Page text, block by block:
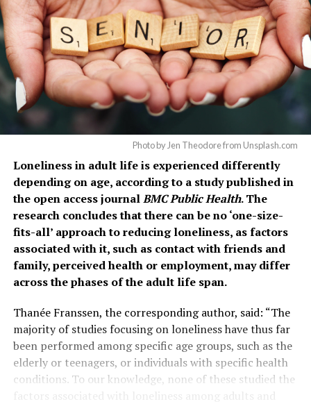
Photo by Jen Theodore from Unsplash.com
Loneliness in adult life is experienced differently
depending on age, according to a study published in
the open access journalBMC Public Health. The
research concludes that there can be no ‘one-size-
fits-all’ approach to reducing loneliness, as factors
associated with it, such as contact with friends and
family, perceived health or employment, may differ
across the phases of the adult life span.
Thanée Franssen, the corresponding author, said: “The
majority of studies focusing on loneliness have thus far
been performed among specific age groups, such as the
elderly or teenagers, or individuals with specific health
conditions. To our knowledge, none of these studied the